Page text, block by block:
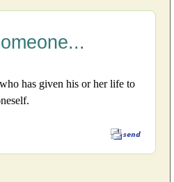
has given his or her life to